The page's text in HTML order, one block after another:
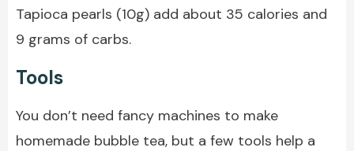
Tapioca pearls (10g) add about 35 calories and
9 grams of carbs.
Tools
You don’t need fancy machines to make
homemade bubble tea, but a few tools help a